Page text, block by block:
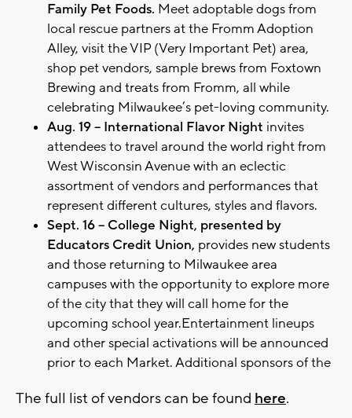
Family Pet Foods. Meet adoptable dogs from
local rescue partners at the Fromm Adoption
Alley, visit the VIP (Very Important Pet) area,
shop pet vendors, sample brews from Foxtown
Brewing and treats from Fromm, all while
celebrating Milwaukee’s pet-loving community.
Aug. 19 – International Flavor Night invites
attendees to travel around the world right from
West Wisconsin Avenue with an eclectic
assortment of vendors and performances that
represent different cultures, styles and flavors.
Sept. 16 – College Night, presented by
Educators Credit Union, provides new students
and those returning to Milwaukee area
campuses with the opportunity to explore more
of the city that they will call home for the
upcoming school year.Entertainment lineups
and other special activations will be announced
prior to each Market. Additional sponsors of the
The full list of vendors can be found here.